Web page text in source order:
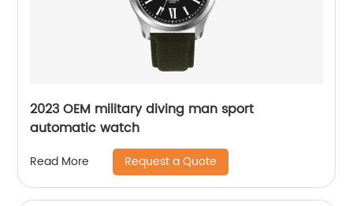
2023 OEM military diving man sport
automatic watch
Read More Request a Quote